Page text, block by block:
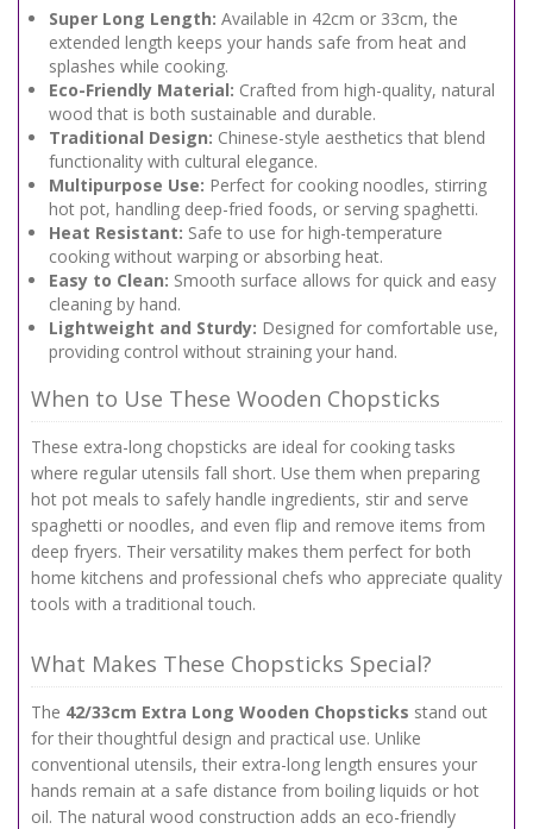
Super Long Length: Available in 42cm or 33cm, the
extended length keeps your hands safe from heat and
splashes while cooking.
Eco-Friendly Material: Crafted from high-quality, natural
wood that is both sustainable and durable.
Traditional Design: Chinese-style aesthetics that blend
functionality with cultural elegance.
Multipurpose Use: Perfect for cooking noodles, stirring
hot pot, handling deep-fried foods, or serving spaghetti.
Heat Resistant: Safe to use for high-temperature
cooking without warping or absorbing heat.
Easy to Clean: Smooth surface allows for quick and easy
cleaning by hand.
Lightweight and Sturdy: Designed for comfortable use,
providing control without straining your hand.
When to Use These Wooden Chopsticks
These extra-long chopsticks are ideal for cooking tasks
where regular utensils fall short. Use them when preparing
hot pot meals to safely handle ingredients, stir and serve
spaghetti or noodles, and even flip and remove items from
deep fryers. Their versatility makes them perfect for both
home kitchens and professional chefs who appreciate quality
tools with a traditional touch.
What Makes These Chopsticks Special?
The 42/33cm Extra Long Wooden Chopsticks stand out
for their thoughtful design and practical use. Unlike
conventional utensils, their extra-long length ensures your
hands remain at a safe distance from boiling liquids or hot
oil. The natural wood construction adds an eco-friendly